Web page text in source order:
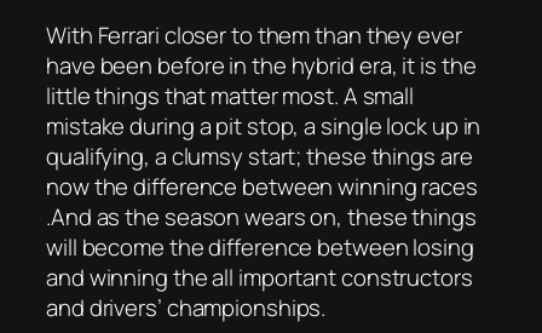
With Ferrari closer to them than they ever
have been before in the hybrid era, it is the
little things that matter most. A small
mistake during a pit stop, a single lock up in
qualifying, a clumsy start; these things are
now the difference between winning races
.And as the season wears on, these things
will become the difference between losing
and winning the all important constructors
and drivers’ championships.